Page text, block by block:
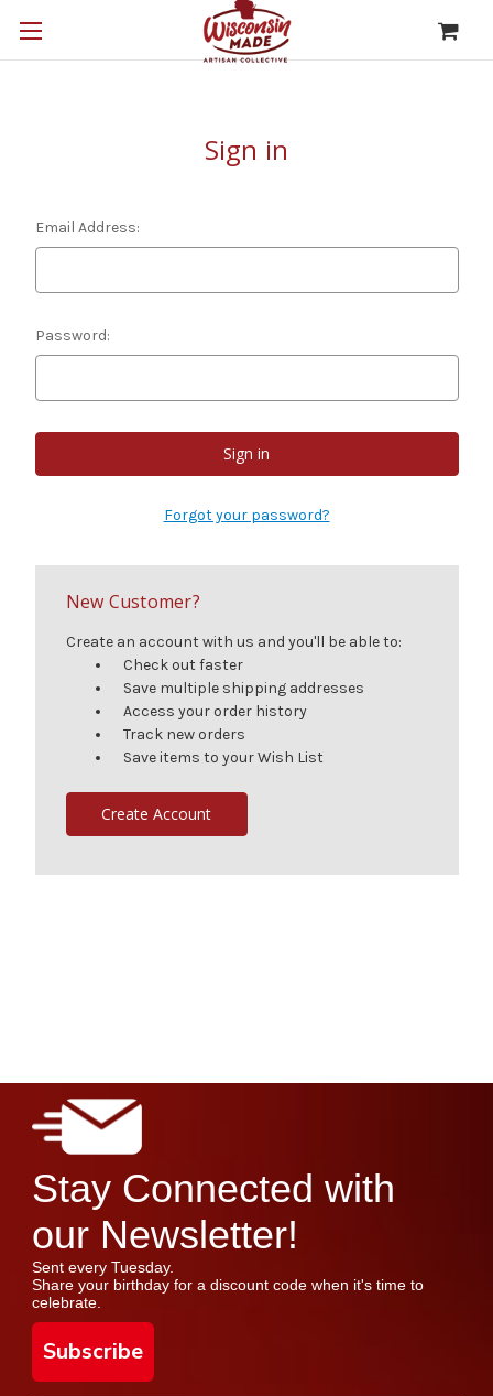
Sign in
Email Address:
Password:
Forgot your password?
New Customer?
Create an account with us and you'll be able to:
Check out faster
Save multiple shipping addresses
Access your order history
Track new orders
Save items to your Wish List
Create Account
Stay Connected with
our Newsletter!
Sent every Tuesday.
Share your birthday for a discount code when it's time to
celebrate.
Subscribe